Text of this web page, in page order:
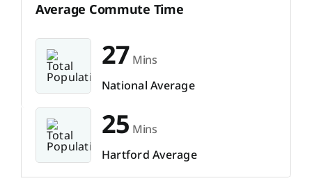
Average Commute Time
27 Mins
National Average
25 Mins
Hartford Average